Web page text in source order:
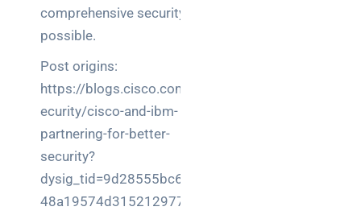
comprehensive security
possible.
Post origins:
https://blogs.cisco.com/s
ecurity/cisco-and-ibm-
partnering-for-better-
security?
dysig_tid=9d28555bc670
48a19574d315212977f7